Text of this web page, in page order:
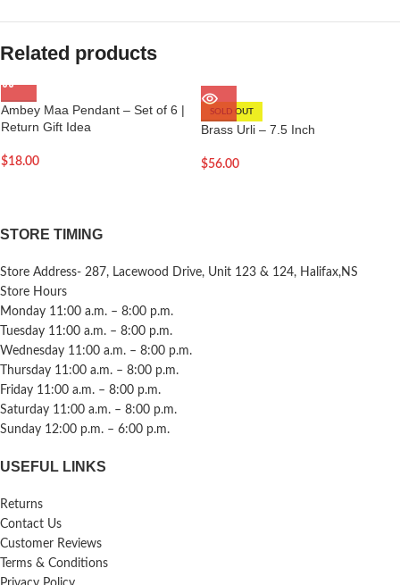
Related products
Ambey Maa Pendant – Set of 6 |
Return Gift Idea
$18.00
SOLD OUT
Brass Urli – 7.5 Inch
$56.00
STORE TIMING
Store Address- 287, Lacewood Drive, Unit 123 & 124, Halifax,NS
Store Hours
Monday 11:00 a.m. – 8:00 p.m.
Tuesday 11:00 a.m. – 8:00 p.m.
Wednesday 11:00 a.m. – 8:00 p.m.
Thursday 11:00 a.m. – 8:00 p.m.
Friday 11:00 a.m. – 8:00 p.m.
Saturday 11:00 a.m. – 8:00 p.m.
Sunday 12:00 p.m. – 6:00 p.m.
USEFUL LINKS
Returns
Contact Us
Customer Reviews
Terms & Conditions